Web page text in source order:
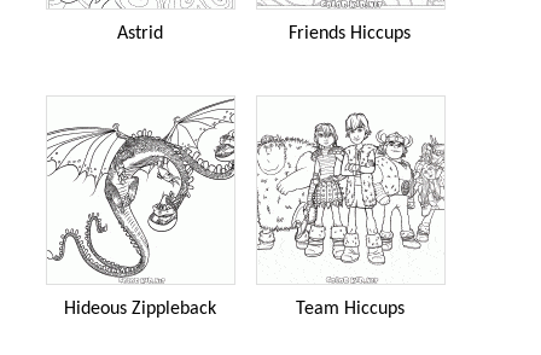
Astrid Friends Hiccups
Hideous Zippleback Team Hiccups